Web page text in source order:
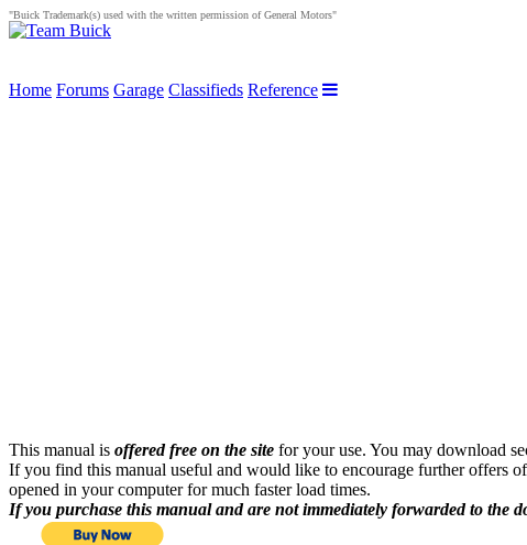
"Buick Trademark(s) used with the written permission of General Motors"
Home Forums Garage Classifieds Reference
This manual is offered free on the site for your use. You may download
If you find this manual useful and would like to encourage further offers
opened in your computer for much faster load times.
If you purchase this manual and are not immediately forwarded to the